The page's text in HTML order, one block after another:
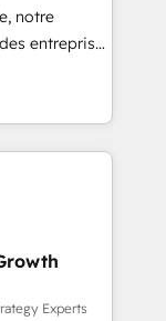
transport
notre
entreprises
clients,
revenus
ETI
et des
RevOps
et
API,
Experts